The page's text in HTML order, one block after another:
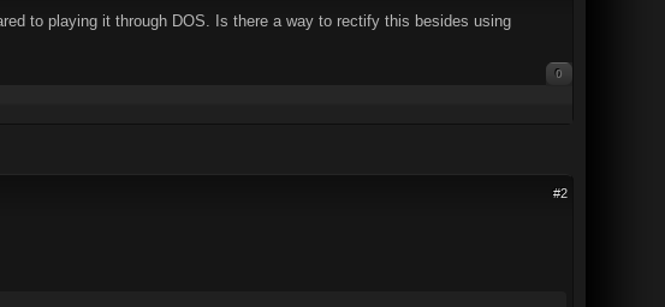
to playing it through DOS. Is there a way to rectify this besides using
0
#2